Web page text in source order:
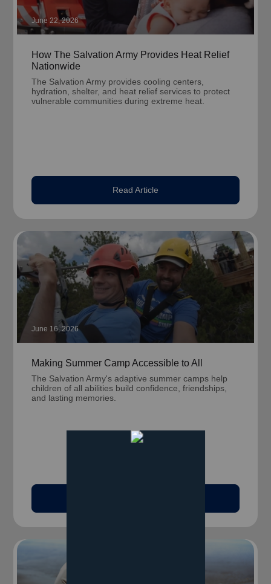
June 22, 2026
How The Salvation Army Provides Heat Relief
Nationwide
The Salvation Army provides cooling centers,
hydration, shelter, and heat relief services to protect
vulnerable communities during extreme heat.
Read Article
June 16, 2026
Making Summer Camp Accessible to All
The Salvation Army's adaptive summer camps help
children of all abilities build confidence, friendships,
and lasting memories.